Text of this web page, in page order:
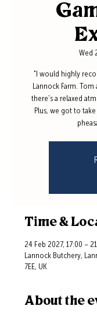
Wed
"I would highly
Lannock Farm.
there's a relaxed
Plus, we got to
Time &
24 Feb 2027, 17:00 –
Lannock Butchery,
7EE, UK
About the